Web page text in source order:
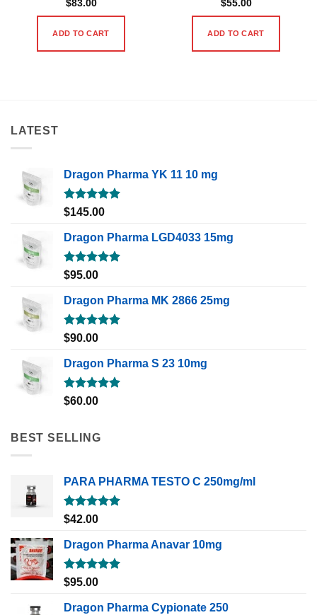
$83.00
ADD TO CART
$55.00
ADD TO CART
LATEST
Dragon Pharma YK 11 10 mg
Rated5.00
$145.00
Dragon Pharma LGD4033 15mg
Rated5.00
$95.00
Dragon Pharma MK 2866 25mg
Rated5.00
$90.00
Dragon Pharma S 23 10mg
Rated5.00
$60.00
BEST SELLING
PARA PHARMA TESTO C 250mg/ml
Rated5.00
out of 5
$42.00
Dragon Pharma Anavar 10mg
Rated5.00
out of 5
$95.00
Dragon Pharma Cypionate 250